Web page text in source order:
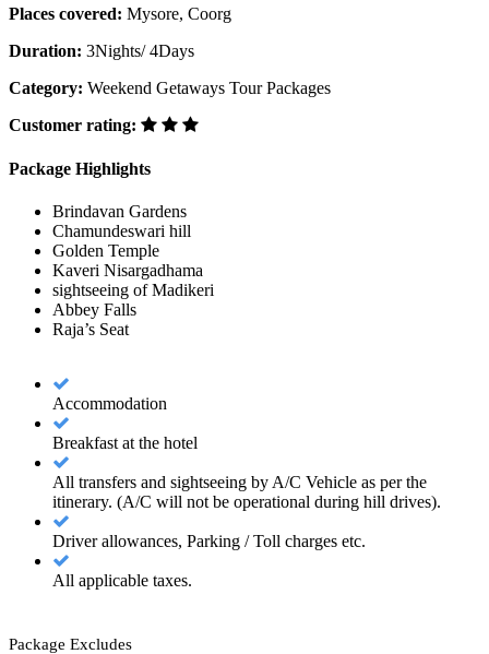
Places covered: Mysore, Coorg
Duration: 3Nights/ 4Days
Category: Weekend Getaways Tour Packages
Customer rating:
Package Highlights
Brindavan Gardens
Chamundeswari hill
Golden Temple
Kaveri Nisargadhama
sightseeing of Madikeri
Abbey Falls
Raja’s Seat
Accommodation
Breakfast at the hotel
All transfers and sightseeing by A/C Vehicle as per the
itinerary. (A/C will not be operational during hill drives).
Driver allowances, Parking / Toll charges etc.
All applicable taxes.
Package Excludes